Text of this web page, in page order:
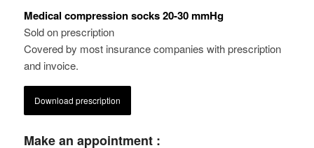
Medical compression socks 20-30 mmHg
Sold on prescription
Covered by most insurance companies with prescription
and invoice.
Download prescription
Make an appointment :